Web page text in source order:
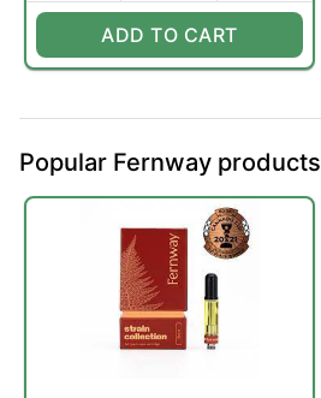
ADD TO CART
Popular Fernway products